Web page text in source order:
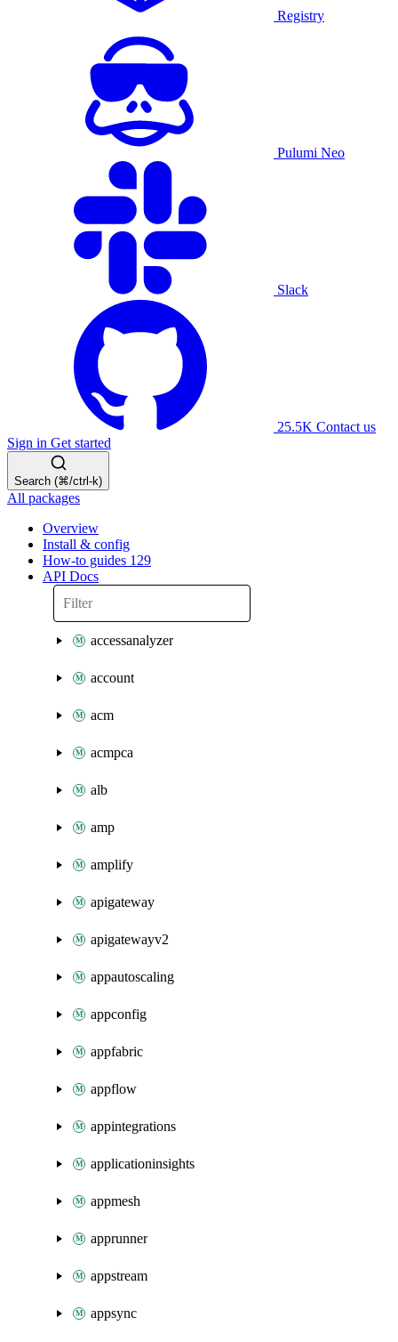
Registry
Pulumi Neo
Slack
25.5K Contact us
Sign in Get started
Search (⌘/ctrl-k)
All packages
Overview
Install & config
How-to guides 129
API Docs
accessanalyzer
account
acm
acmpca
alb
amp
amplify
apigateway
apigatewayv2
appautoscaling
appconfig
appfabric
appflow
appintegrations
applicationinsights
appmesh
apprunner
appstream
appsync